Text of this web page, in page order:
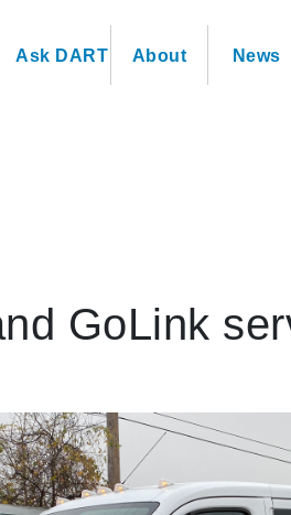
Ask DART About News
GoLink